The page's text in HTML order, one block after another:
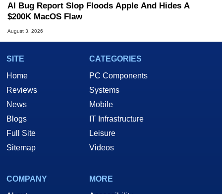
AI Bug Report Slop Floods Apple And Hides A
$200K MacOS Flaw
August 3, 2026
SITE
Home
Reviews
News
Blogs
Full Site
Sitemap
CATEGORIES
PC Components
Systems
Mobile
IT Infrastructure
Leisure
Videos
COMPANY
MORE